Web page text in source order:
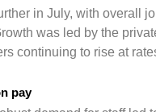
in July, with overall
was led by the
continuing to rise at
pay